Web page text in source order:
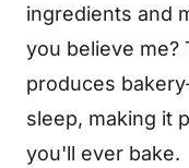
ingredients and
you believe me?
produces
sleep, making it
you'll ever bake.